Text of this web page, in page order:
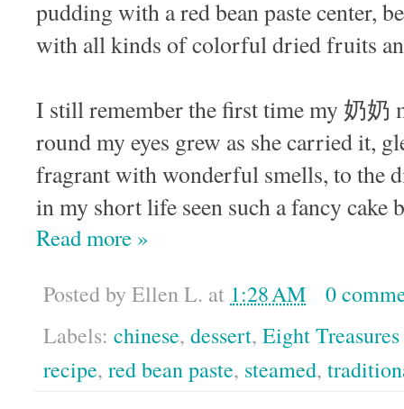
pudding with a red bean paste center,
with all kinds of colorful dried fruits
I still remember the first time my 奶奶
round my eyes grew as she carried it,
fragrant with wonderful smells, to the
in my short life seen such a fancy
Read more »
Posted by Ellen L. at 1:28 AM
0
Labels: chinese, dessert, Eight
recipe, red bean paste, steamed,